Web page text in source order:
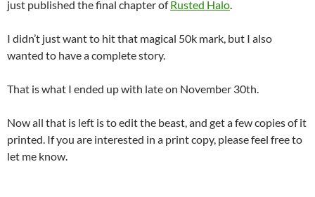
just published the final chapter ofRusted Halo
I didn’t just want to hit that magical 50k mark, but I also
wanted to have a complete story.
That is what I ended up with late on November 30th.
Now all that is left is to edit the beast, and get a few copies of it
printed. If you are interested in a print copy, please feel free to
let me know.